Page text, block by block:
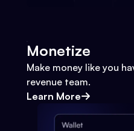
Monetize
Make money like you
revenue team.
Learn More